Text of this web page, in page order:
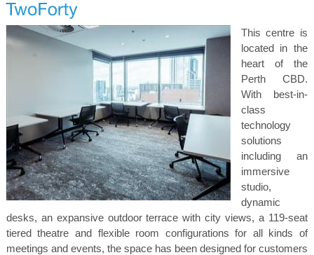
This centre is
located in the
heart of the
Perth CBD.
With best-in-
class
technology
solutions
including an
immersive
studio,
dynamic
desks, an expansive outdoor terrace with city views, a 119-seat
tiered theatre and flexible room configurations for all kinds of
meetings and events, the space has been designed for customers